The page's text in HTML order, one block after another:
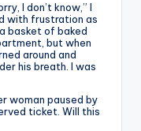
I don’t know,” I
with frustration as
basket of baked
but when
around and
his breath. I was
woman paused by
ticket. Will this